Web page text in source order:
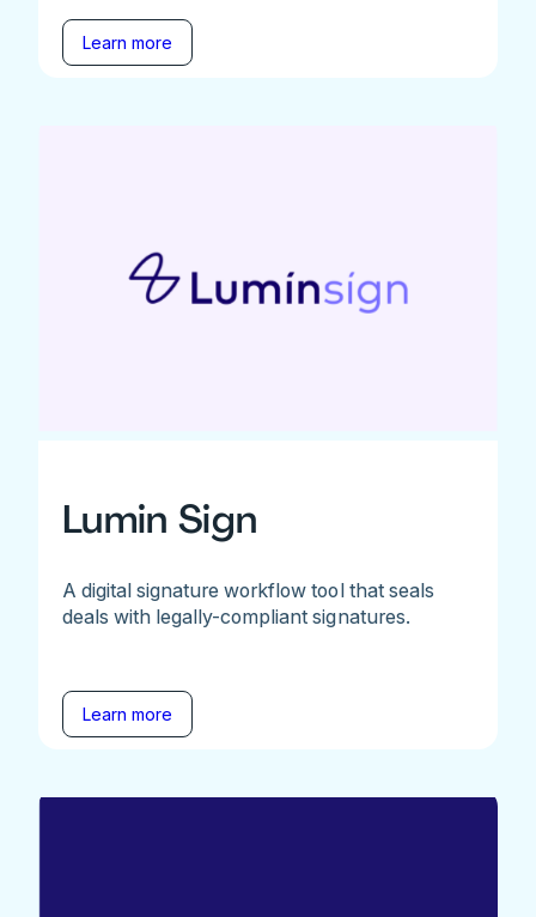
Learn more
Lumin Sign
A digital signature workflow tool that seals
deals with legally-compliant signatures.
Learn more